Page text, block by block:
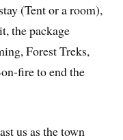
(Tent or a room),
the package
Forest Treks,
fire to end the
us as the town